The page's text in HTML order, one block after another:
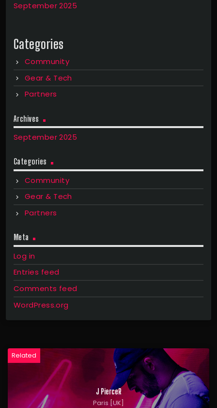
September 2025
Categories
Community
Gear & Tech
Partners
Archives
September 2025
Categories
Community
Gear & Tech
Partners
Meta
Log in
Entries feed
Comments feed
WordPress.org
Related
J PierceR
Paris [UK]